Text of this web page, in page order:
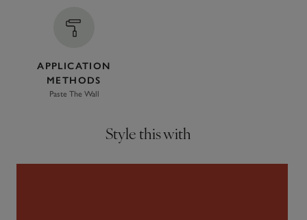
APPLICATION
METHODS
Paste The Wall
Style this with